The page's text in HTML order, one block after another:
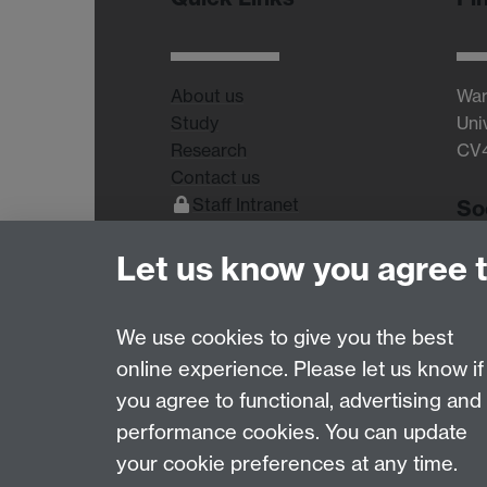
About us
Study
Research
Contact us
Staff Intranet
Page contact:
Last revised: Mon 27 Jul 2026
Let us know you agree
We use cookies to give you the best
online experience. Please let us know if
you agree to functional, advertising and
performance cookies. You can update
your cookie preferences at any time.